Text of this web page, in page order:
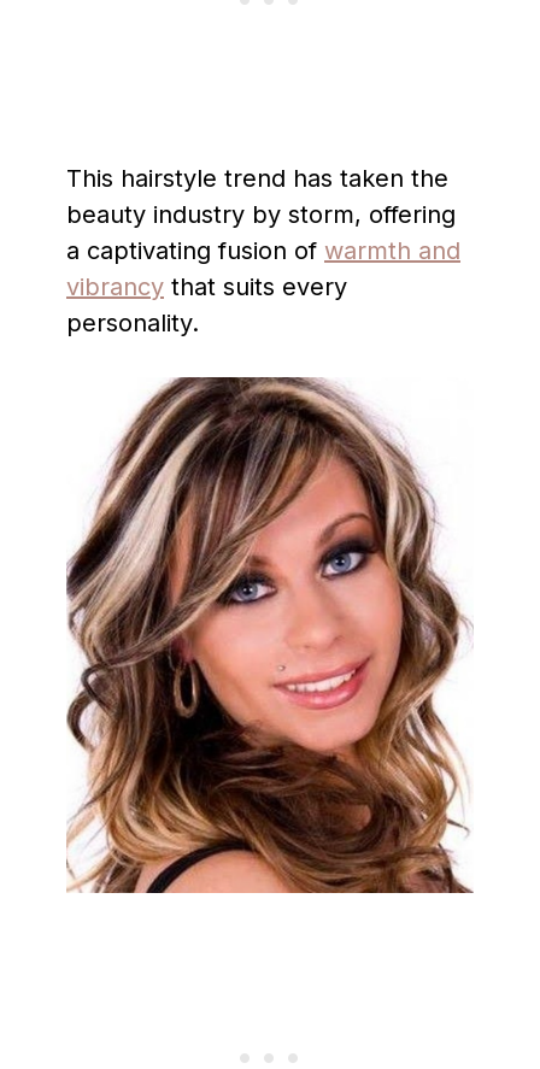
This hairstyle trend has taken the
beauty industry by storm, offering
a captivating fusion of warmth and
vibrancy that suits every
personality.